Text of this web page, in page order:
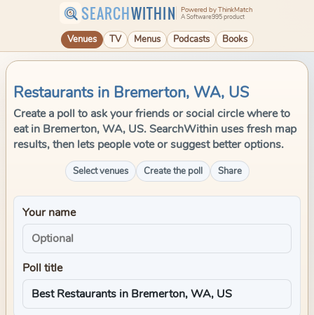
SEARCHWITHIN Powered by ThinkMatch
A Software995 product
Venues TV Menus Podcasts Books
Restaurants in Bremerton, WA, US
Create a poll to ask your friends or social circle where to
eat in Bremerton, WA, US. SearchWithin uses fresh map
results, then lets people vote or suggest better options.
Select venues Create the poll Share
Your name
Poll title